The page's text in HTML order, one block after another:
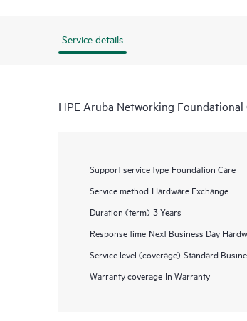
Service details
HPE Aruba Networking Foundational
Support service type Foundation Care
Service method Hardware Exchange
Duration (term) 3 Years
Response time Next Business Day
Service level (coverage) Standard
Warranty coverage In Warranty